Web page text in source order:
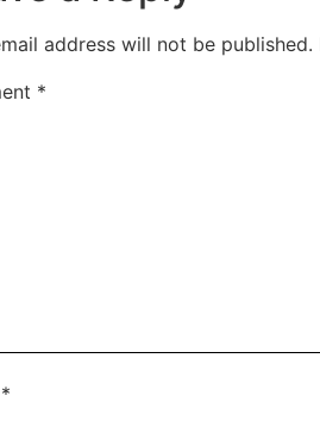
address will not be published.
*
*